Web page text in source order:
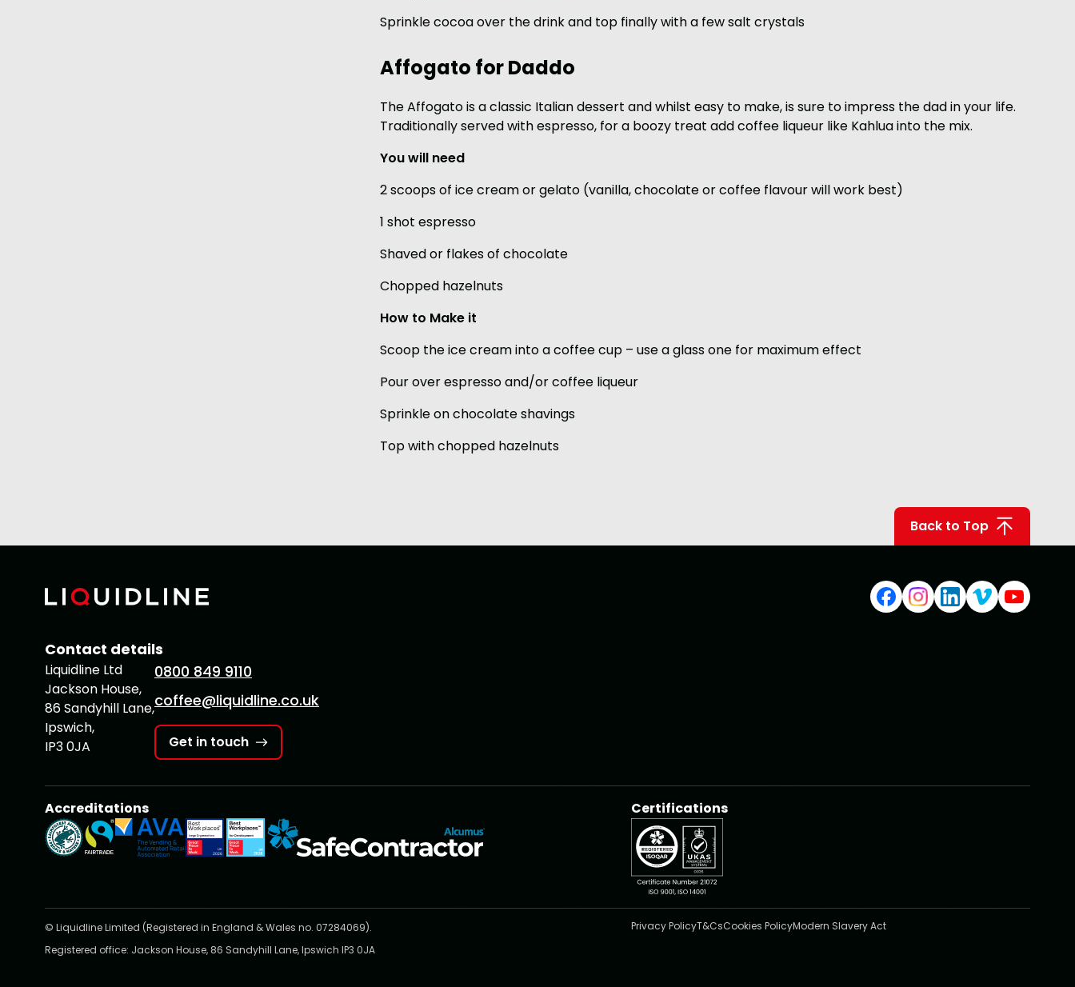
Sprinkle cocoa over the drink and top finally with a few salt crystals
Affogato for Daddo
The Affogato is a classic Italian dessert and whilst easy to make, is sure to impress the dad in your life.
Traditionally served with espresso, for a boozy treat add coffee liqueur like Kahlua into the mix.
You will need
2 scoops of ice cream or gelato (vanilla, chocolate or coffee flavour will work best)
1 shot espresso
Shaved or flakes of chocolate
Chopped hazelnuts
How to Make it
Scoop the ice cream into a coffee cup – use a glass one for maximum effect
Pour over espresso and/or coffee liqueur
Sprinkle on chocolate shavings
Top with chopped hazelnuts
Back to Top
Contact details
Liquidline Ltd
Jackson House,
86 Sandyhill Lane,
Ipswich,
IP3 0JA
0800 849 9110
coffee@liquidline.co.uk
Get in touch
Accreditations Certifications
© Liquidline Limited (Registered in England & Wales no. 07284069).
Registered office: Jackson House, 86 Sandyhill Lane, Ipswich IP3 0JA
Privacy PolicyT&CsCookies PolicyModern Slavery Act